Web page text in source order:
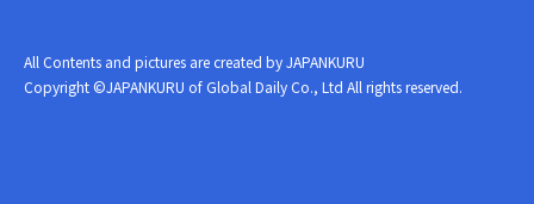
All Contents and pictures are created by JAPANKURU
Copyright ©JAPANKURU of Global Daily Co., Ltd All rights reserved.